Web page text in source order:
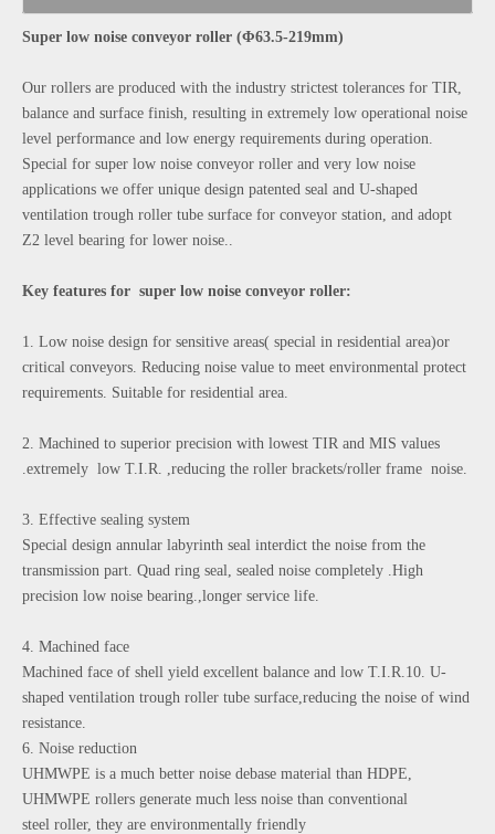
Super low noise conveyor roller (Φ63.5-219mm)
Our rollers are produced with the industry strictest tolerances for TIR,
balance and surface finish, resulting in extremely low operational noise
level performance and low energy requirements during operation.
Special for super low noise conveyor roller and very low noise
applications we offer unique design patented seal and U-shaped
ventilation trough roller tube surface for conveyor station, and adopt
Z2 level bearing for lower noise..
Key features for super low noise conveyor roller:
1. Low noise design for sensitive areas( special in residential area)or
critical conveyors. Reducing noise value to meet environmental protect
requirements. Suitable for residential area.
2. Machined to superior precision with lowest TIR and MIS values
.extremely low T.I.R. ,reducing the roller brackets/roller frame noise.
3. Effective sealing system
Special design annular labyrinth seal interdict the noise from the
transmission part. Quad ring seal, sealed noise completely .High
precision low noise bearing.,longer service life.
4. Machined face
Machined face of shell yield excellent balance and low T.I.R.10. U-
shaped ventilation trough roller tube surface,reducing the noise of wind
resistance.
6. Noise reduction
UHMWPE is a much better noise debase material than HDPE,
UHMWPE rollers generate much less noise than conventional
steel roller, they are environmentally friendly